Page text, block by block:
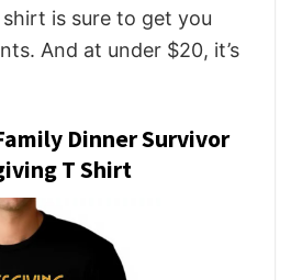
is sure to get you
And at under $20, it’s
Dinner Survivor
T Shirt